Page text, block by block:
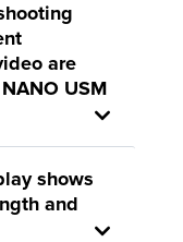
are
USM
shows
and